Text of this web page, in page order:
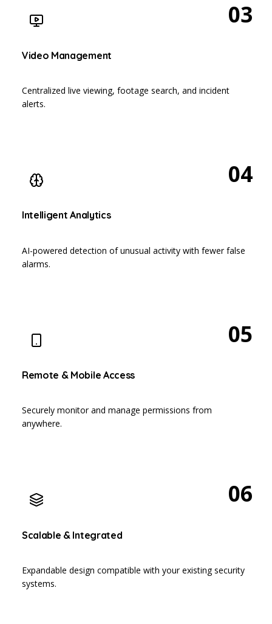
03
Video Management
Centralized live viewing, footage search, and incident
alerts.
04
Intelligent Analytics
AI-powered detection of unusual activity with fewer false
alarms.
05
Remote & Mobile Access
Securely monitor and manage permissions from
anywhere.
06
Scalable & Integrated
Expandable design compatible with your existing security
systems.